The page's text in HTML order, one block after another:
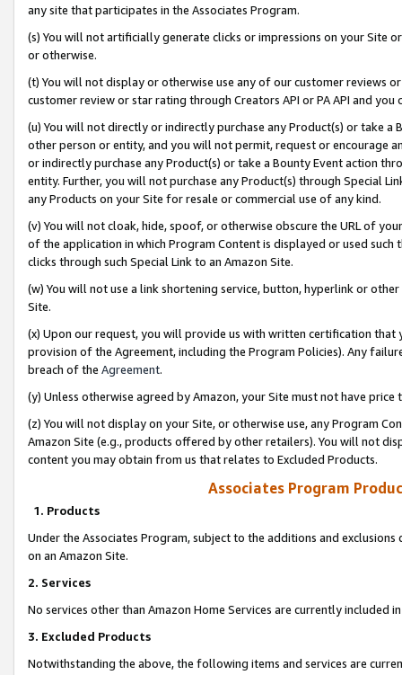
any site that participates in the Associates Program.
(s) You will not artificially generate clicks or impressions on your Site
or otherwise.
(t) You will not display or otherwise use any of our customer reviews
customer review or star rating through Creators API or PA API and
(u) You will not directly or indirectly purchase any Product(s) or take
other person or entity, and you will not permit, request or encourage
or indirectly purchase any Product(s) or take a Bounty Event action
entity. Further, you will not purchase any Product(s) through Special
any Products on your Site for resale or commercial use of any kind.
(v) You will not cloak, hide, spoof, or otherwise obscure the URL of
of the application in which Program Content is displayed or used
clicks through such Special Link to an Amazon Site.
(w) You will not use a link shortening service, button, hyperlink or
Site.
(x) Upon our request, you will provide us with written certification
provision of the Agreement, including the Program Policies). Any
breach of the Agreement.
(y) Unless otherwise agreed by Amazon, your Site must not have
(z) You will not display on your Site, or otherwise use, any Program
Amazon Site (e.g., products offered by other retailers). You will not
content you may obtain from us that relates to Excluded Products.
Associates Program
1. Products
Under the Associates Program, subject to the additions and
on an Amazon Site.
2. Services
No services other than Amazon Home Services are currently included
3. Excluded Products
Notwithstanding the above, the following items and services are